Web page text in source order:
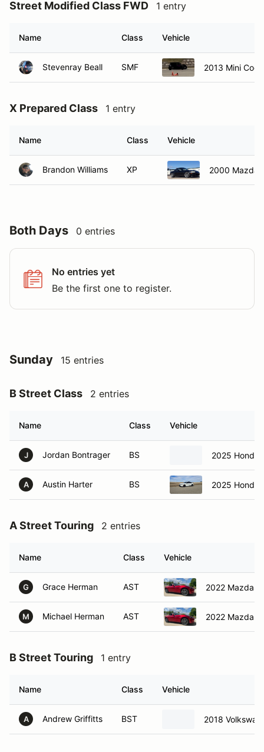
Street Modified Class FWD 1 entry
Name Class Vehicle
Stevenray Beall SMF 2013 Mini
X Prepared Class 1 entry
Name Class Vehicle
Brandon Williams XP 2000 Mazda
Both Days 0 entries
No entries yet
Be the first one to register.
Sunday 15 entries
B Street Class 2 entries
Name Class Vehicle
J Jordan Bontrager BS 2025 Honda
A Austin Harter BS 2025 Honda
A Street Touring 2 entries
Name Class Vehicle
G Grace Herman AST 2022 Mazda
M Michael Herman AST 2022 Mazda
B Street Touring 1 entry
Name Class Vehicle
A Andrew Griffitts BST 2018